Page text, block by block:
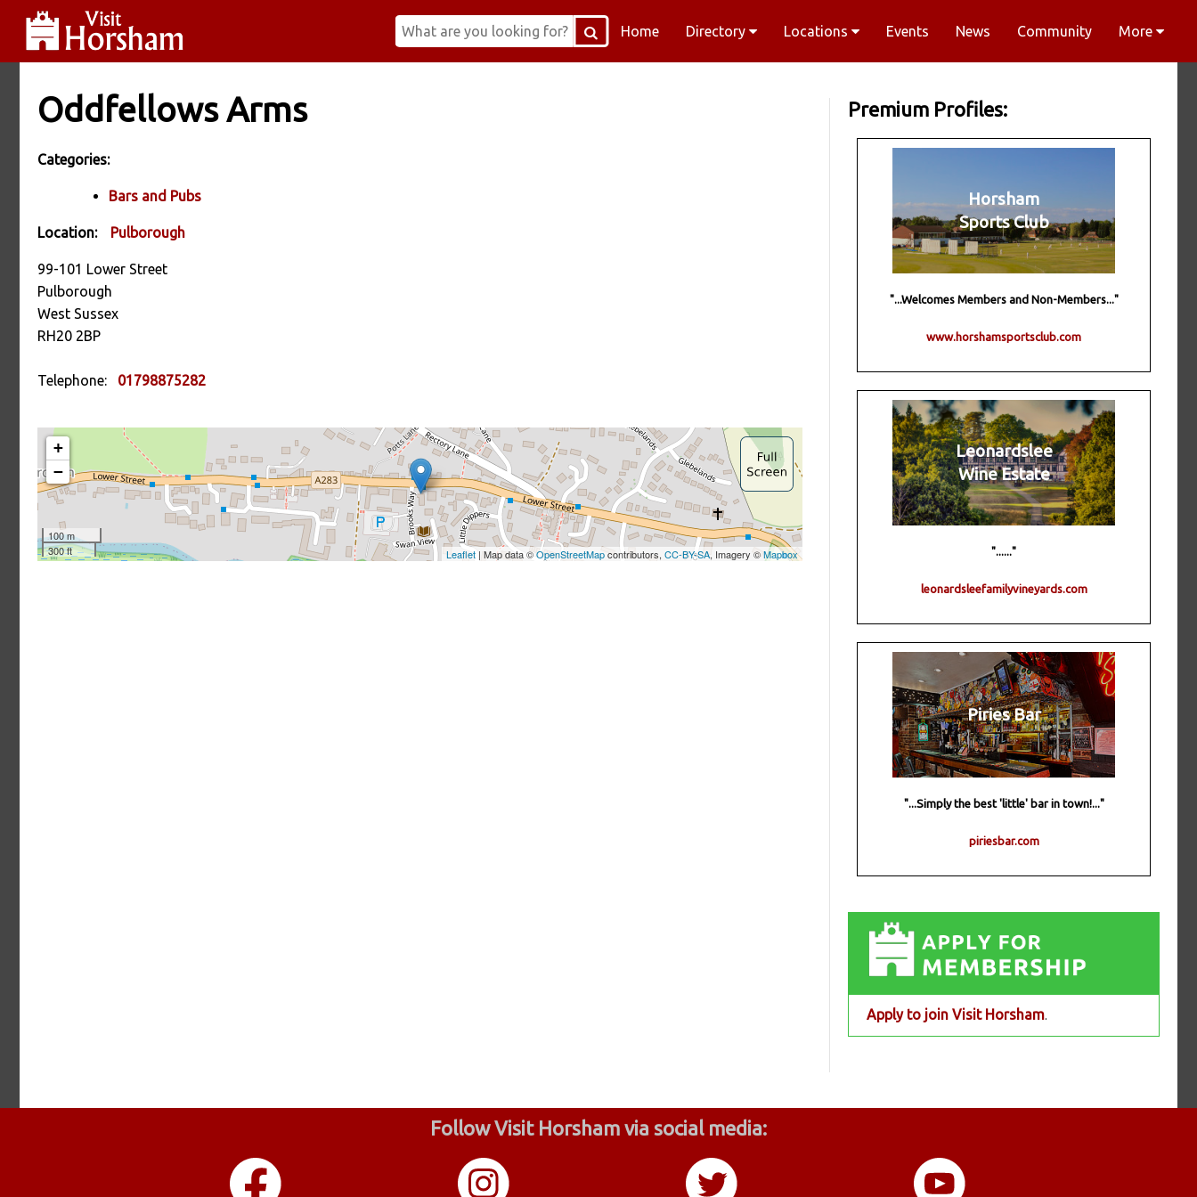
Home Directory Locations Events News Community More
Oddfellows Arms
Categories:
Bars and Pubs
Location: Pulborough
99-101 Lower Street
Pulborough
West Sussex
RH20 2BP
Telephone: 01798875282
Premium Profiles:
Horsham
Sports Club
"...Welcomes Members and Non-Members..."
www.horshamsportsclub.com
Leonardslee
Wine Estate
"......"
leonardsleefamilyvineyards.com
Piries Bar
"...Simply the best 'little' bar in town!..."
piriesbar.com
Apply to join Visit Horsham.
Follow Visit Horsham via social media: